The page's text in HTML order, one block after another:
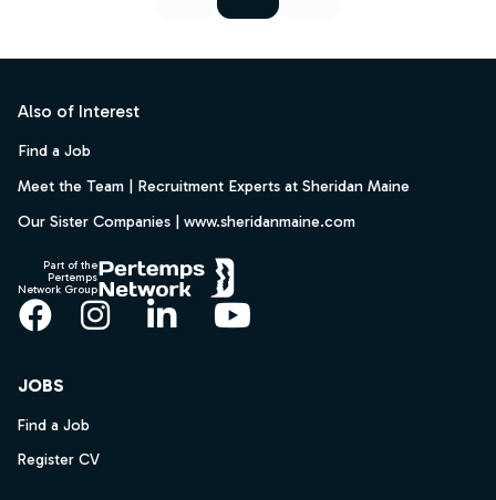
Also of Interest
Find a Job
Meet the Team | Recruitment Experts at Sheridan Maine
Our Sister Companies | www.sheridanmaine.com
Part of the
Pertemps
Network Group
Facebook
Instagram
LinkedInYouTube
JOBS
Find a Job
Register CV